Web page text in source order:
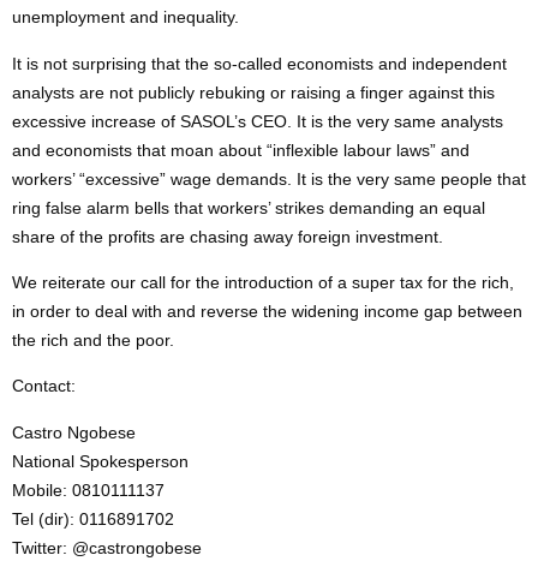
unemployment and inequality.
It is not surprising that the so-called economists and independent
analysts are not publicly rebuking or raising a finger against this
excessive increase of SASOL’s CEO. It is the very same analysts
and economists that moan about “inflexible labour laws” and
workers’ “excessive” wage demands. It is the very same people that
ring false alarm bells that workers’ strikes demanding an equal
share of the profits are chasing away foreign investment.
We reiterate our call for the introduction of a super tax for the rich,
in order to deal with and reverse the widening income gap between
the rich and the poor.
Contact:
Castro Ngobese
National Spokesperson
Mobile: 0810111137
Tel (dir): 0116891702
Twitter: @castrongobese